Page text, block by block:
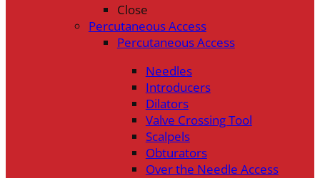
Close
Percutaneous Access
Percutaneous Access
Needles
Introducers
Dilators
Valve Crossing Tool
Scalpels
Obturators
Over the Needle Access